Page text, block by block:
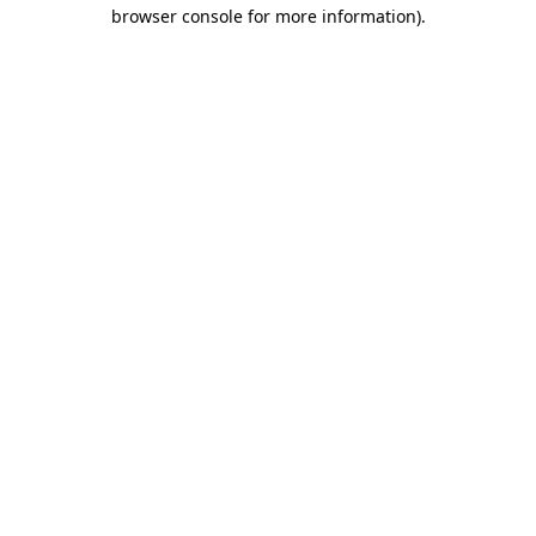
browser console for more information).